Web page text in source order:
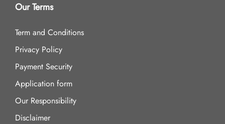
Our Terms
Term and Conditions
Privacy Policy
Payment Security
Application form
Our Responsibility
Disclaimer